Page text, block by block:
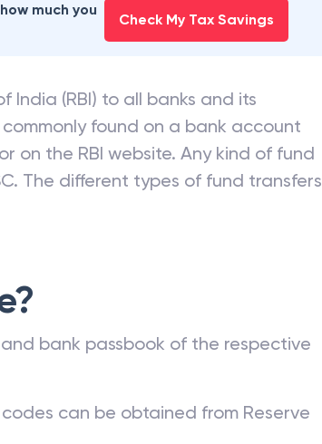
much you
Check My Tax Savings
India (RBI) to all banks and its
found on a bank account
on the RBI website. Any kind of fund
The different types of fund transfers
bank passbook of the respective
can be obtained from Reserve